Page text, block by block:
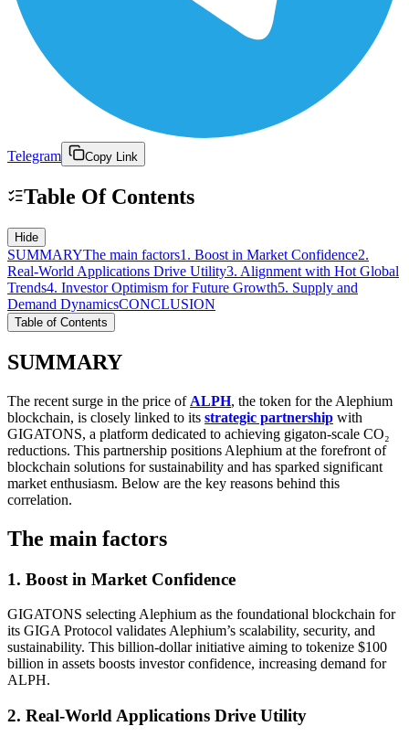
Telegram Copy Link
Table Of Contents
Hide
SUMMARYThe main factors1. Boost in Market Confidence2.
Real-World Applications Drive Utility3. Alignment with Hot Global
Trends4. Investor Optimism for Future Growth5. Supply and
Demand DynamicsCONCLUSION
Table of Contents
SUMMARY
The recent surge in the price of ALPH, the token for the Alephium
blockchain, is closely linked to its strategic partnership with
GIGATONS, a platform dedicated to achieving gigaton-scale CO₂
reductions. This partnership positions Alephium at the forefront of
blockchain solutions for sustainability and has sparked significant
market enthusiasm. Below are the key reasons behind this
correlation.
The main factors
1. Boost in Market Confidence
GIGATONS selecting Alephium as the foundational blockchain for
its GIGA Protocol validates Alephium’s scalability, security, and
sustainability. This billion-dollar initiative aiming to tokenize $100
billion in assets boosts investor confidence, increasing demand for
ALPH.
2. Real-World Applications Drive Utility